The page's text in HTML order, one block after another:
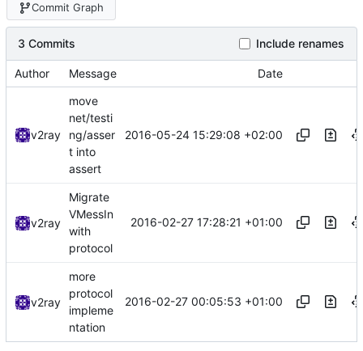
Commit Graph
3 Commits Include renames
Author Message Date
v2ray
move
net/testi
ng/asser
t into
assert
2016-05-24 15:29:08 +02:00
v2ray
Migrate
VMessIn
with
protocol
2016-02-27 17:28:21 +01:00
v2ray
more
protocol
impleme
ntation
2016-02-27 00:05:53 +01:00